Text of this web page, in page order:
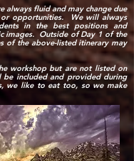
always fluid and may change due
opportunities. We will always
in the best positions and
images. Outside of Day 1 of the
of the above-listed itinerary may
workshop but are not listed on
be included and provided during
we like to eat too, so we make